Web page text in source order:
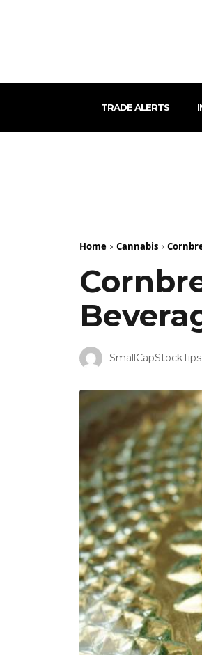
TRADE ALERTS
Home Cannabis
SmallCapStockTips